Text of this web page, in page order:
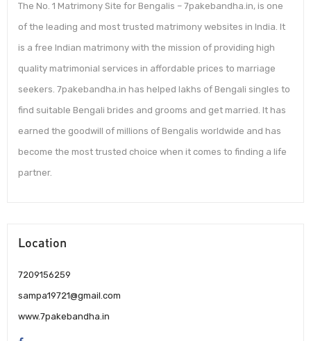
The No. 1 Matrimony Site for Bengalis – 7pakebandha.in, is one
of the leading and most trusted matrimony websites in India. It
is a free Indian matrimony with the mission of providing high
quality matrimonial services in affordable prices to marriage
seekers. 7pakebandha.in has helped lakhs of Bengali singles to
find suitable Bengali brides and grooms and get married. It has
earned the goodwill of millions of Bengalis worldwide and has
become the most trusted choice when it comes to finding a life
partner.
Location
7209156259
sampa19721@gmail.com
www.7pakebandha.in